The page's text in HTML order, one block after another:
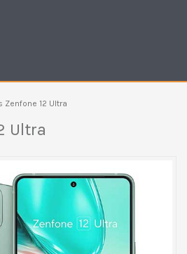
Zenfone 12 Ultra
Ultra